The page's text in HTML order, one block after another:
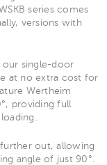
series comes
versions with
our single-door
at no extra cost for
Wertheim
providing full
out, allowing
angle of just 90°.